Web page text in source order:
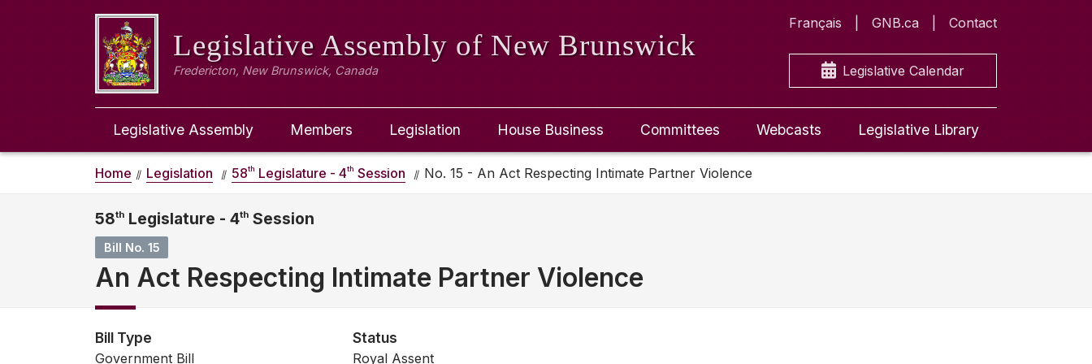
Legislative Assembly of New Brunswick
Fredericton, New Brunswick, Canada
Français GNB.ca Contact
Legislative Calendar
Legislative Assembly Members Legislation House Business Committees Webcasts Legislative Library
Home Legislation 58th Legislature - 4th Session No. 15 - An Act Respecting Intimate Partner Violence
58th Legislature - 4th Session
Bill No. 15
An Act Respecting Intimate Partner Violence
Bill Type
Government Bill
Status
Royal Assent